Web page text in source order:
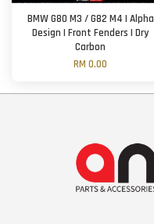
BMW G80 M3 / G82 M4 | Alpha
Design | Front Fenders | Dry
Carbon
RM 0.00